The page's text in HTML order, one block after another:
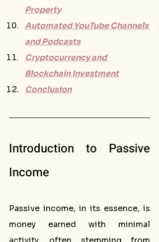
Property
Automated YouTube Channels
and Podcasts
Cryptocurrency and
Blockchain Investment
Conclusion
Introduction to Passive
Income
Passive income, in its essence, is
money earned with minimal